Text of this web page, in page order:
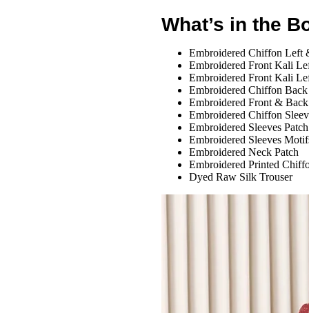
What’s in the
Embroidered Chiffon Left
Embroidered Front Kali
Embroidered Front Kali
Embroidered Chiffon Back
Embroidered Front & Back
Embroidered Chiffon
Embroidered Sleeves Patch
Embroidered Sleeves
Embroidered Neck Patch
Embroidered Printed
Dyed Raw Silk Trouser